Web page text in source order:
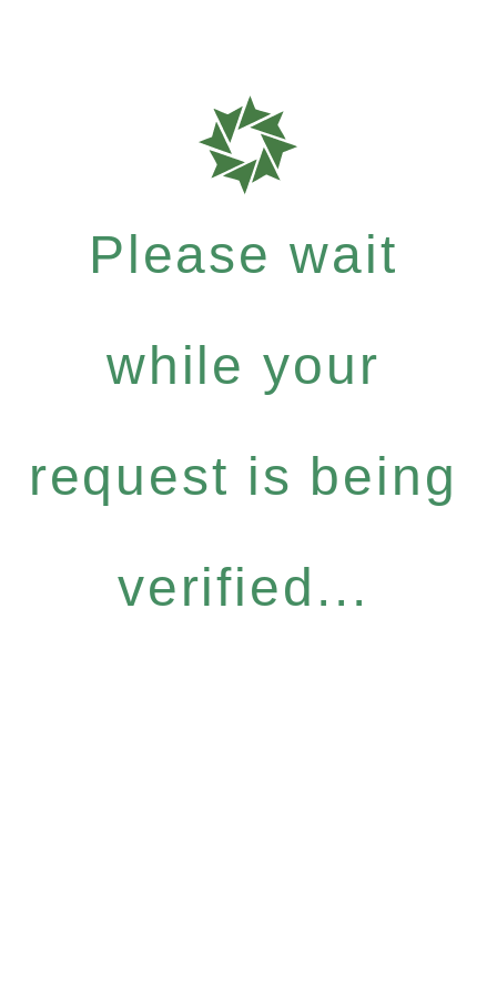
Please wait
while your
request is being
verified...